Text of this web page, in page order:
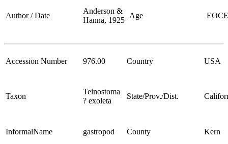
Author / Date
Anderson &
Hanna, 1925
Age
Accession Number 976.00 Country USA
Taxon
Teinostoma
? exoleta
State/Prov./Dist.
InformalName gastropod County Kern